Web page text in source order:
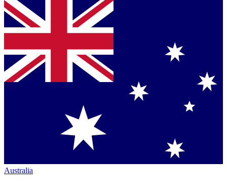
Australia